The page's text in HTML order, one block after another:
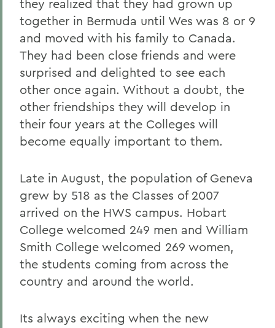
they realized that they had grown up
together in Bermuda until Wes was 8 or 9
and moved with his family to Canada.
They had been close friends and were
surprised and delighted to see each
other once again. Without a doubt, the
other friendships they will develop in
their four years at the Colleges will
become equally important to them.
Late in August, the population of Geneva
grew by 518 as the Classes of 2007
arrived on the HWS campus. Hobart
College welcomed 249 men and William
Smith College welcomed 269 women,
the students coming from across the
country and around the world.
Its always exciting when the new